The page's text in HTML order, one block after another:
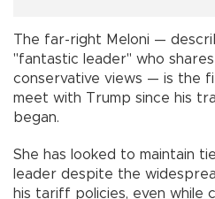
The far-right Meloni —
"fantastic leader" who
conservative views — is the
meet with Trump since his
began.
She has looked to maintain
leader despite the
his tariff policies, even while